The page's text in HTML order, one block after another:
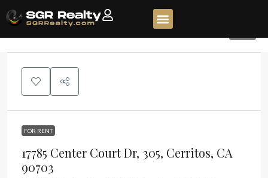
FOR RENT
17785 Center Court Dr, 305, Cerritos, CA
90703